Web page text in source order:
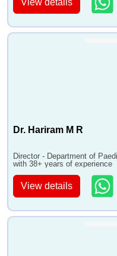
Dr. Hariram M R
Director - Department of
with 38+ years of experience
View details